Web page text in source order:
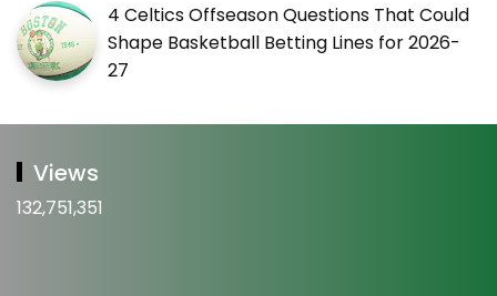
4 Celtics Offseason Questions That Could
Shape Basketball Betting Lines for 2026-
27
Views
132,751,351